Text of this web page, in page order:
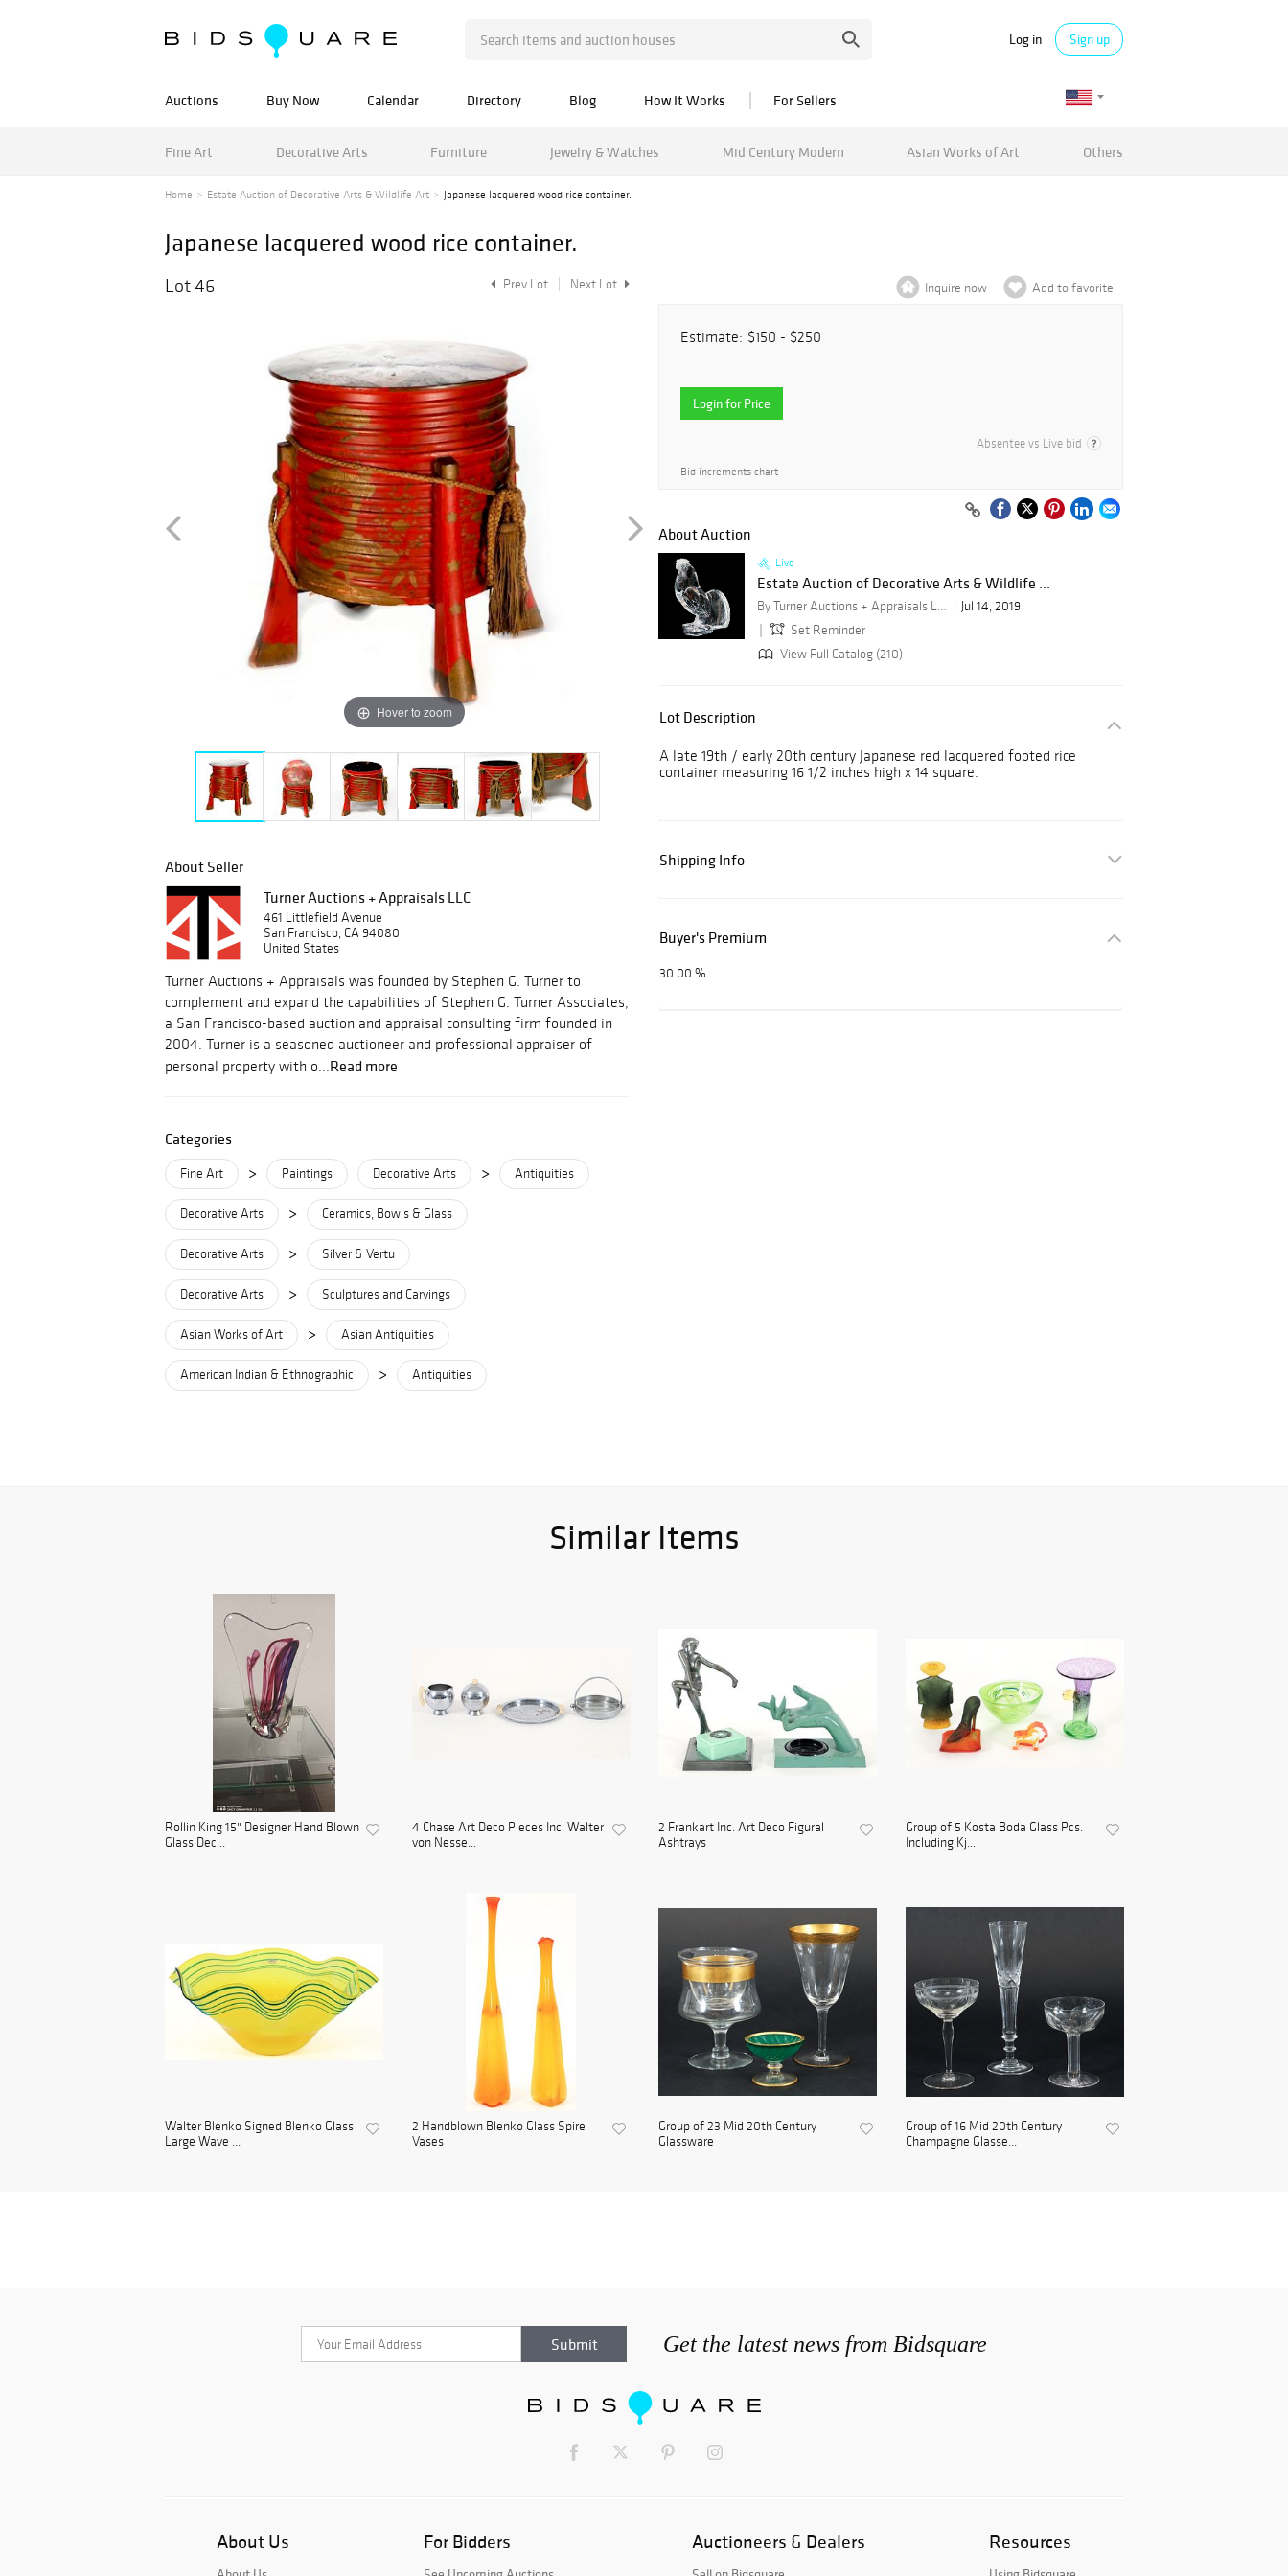
Log in Sign up
Auctions Buy Now Calendar Directory Blog How It Works For Sellers
Fine Art Decorative Arts Furniture Jewelry & Watches Mid Century Modern Asian Works of Art Others
Home Estate Auction of Decorative Arts & Wildlife Art Japanese lacquered wood rice container.
Japanese lacquered wood rice container.
Lot 46 Prev Lot Next Lot
Hover to zoom
About Seller
Turner Auctions + Appraisals LLC
461 Littlefield Avenue
San Francisco, CA 94080
United States
Turner Auctions + Appraisals was founded by Stephen G. Turner to
complement and expand the capabilities of Stephen G. Turner Associates,
a San Francisco-based auction and appraisal consulting firm founded in
2004. Turner is a seasoned auctioneer and professional appraiser of
personal property with o...Read more
Categories
Fine Art > Paintings Decorative Arts > Antiquities
Decorative Arts > Ceramics, Bowls & Glass
Decorative Arts > Silver & Vertu
Decorative Arts > Sculptures and Carvings
Asian Works of Art > Asian Antiquities
American Indian & Ethnographic > Antiquities
Inquire now Add to favorite
Estimate: $150 - $250
Login for Price
Absentee vs Live bid
Bid increments chart
About Auction
Live
Estate Auction of Decorative Arts & Wildlife ...
By Turner Auctions + Appraisals LLC
Jul 14, 2019
Set Reminder
View Full Catalog (210)
Lot Description
A late 19th / early 20th century Japanese red lacquered footed rice
container measuring 16 1/2 inches high x 14 square.
Shipping Info
Buyer's Premium
30.00 %
Similar Items
Rollin King 15" Designer Hand Blown
Glass Dec...
4 Chase Art Deco Pieces Inc. Walter
von Nesse...
2 Frankart Inc. Art Deco Figural
Ashtrays
Group of 5 Kosta Boda Glass Pcs.
Including Kj...
Walter Blenko Signed Blenko Glass
Large Wave ...
2 Handblown Blenko Glass Spire
Vases
Group of 23 Mid 20th Century
Glassware
Group of 16 Mid 20th Century
Champagne Glasse...
Get the latest news from Bidsquare
About Us For Bidders Auctioneers & Dealers Resources